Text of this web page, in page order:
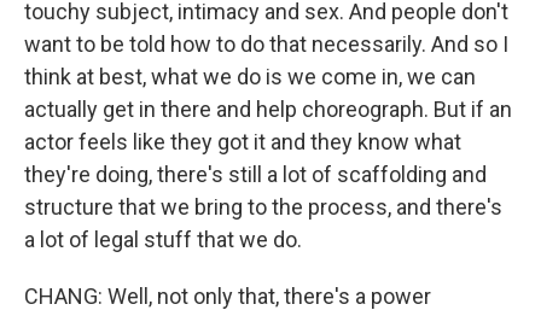
touchy subject, intimacy and sex. And people don't
want to be told how to do that necessarily. And so I
think at best, what we do is we come in, we can
actually get in there and help choreograph. But if an
actor feels like they got it and they know what
they're doing, there's still a lot of scaffolding and
structure that we bring to the process, and there's
a lot of legal stuff that we do.
CHANG: Well, not only that, there's a power